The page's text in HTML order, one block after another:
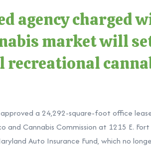
agency charged
market will
recreational
a 24,292-square-foot office
Cannabis Commission at 1215 E. Fort
Auto Insurance Fund, which no